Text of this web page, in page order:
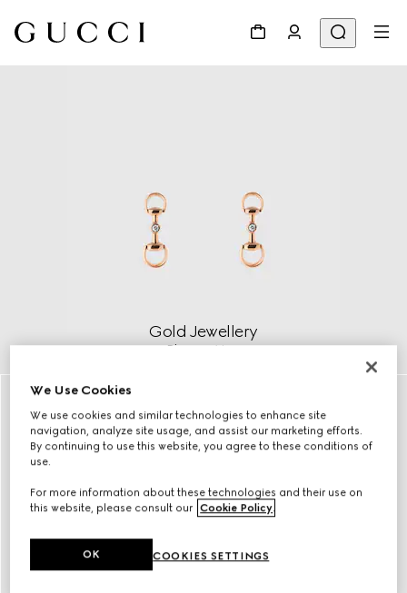
Gold Jewellery
Discover More
We Use Cookies
We use cookies and similar technologies to enhance site
navigation, analyze site usage, and assist our marketing efforts.
By continuing to use this website, you agree to these conditions of
use.
For more information about these technologies and their use on
this website, please consult our Cookie Policy.
COOKIES SETTINGS
OK